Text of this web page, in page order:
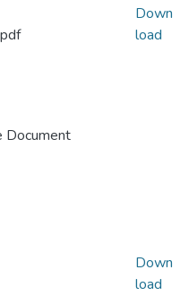
Document
Down
load
Down
load